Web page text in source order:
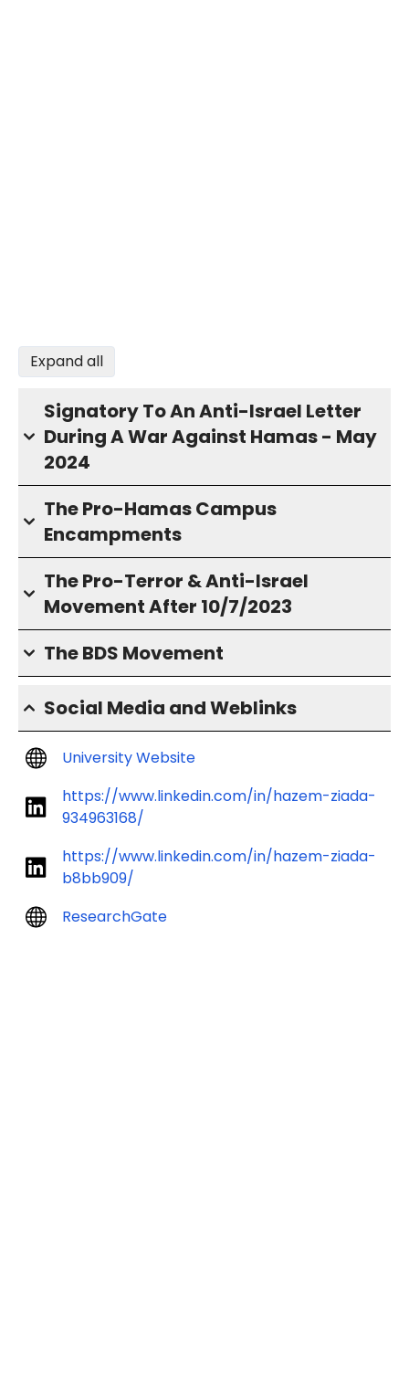
Expand all
Signatory To An Anti-Israel Letter
During A War Against Hamas - May
2024
The Pro-Hamas Campus
Encampments
The Pro-Terror & Anti-Israel
Movement After 10/7/2023
The BDS Movement
Social Media and Weblinks
University Website
https://www.linkedin.com/in/hazem-ziada-
934963168/
https://www.linkedin.com/in/hazem-ziada-
b8bb909/
ResearchGate